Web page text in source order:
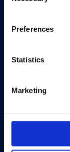
Preferences
Statistics
Marketing
Events
Visit Us